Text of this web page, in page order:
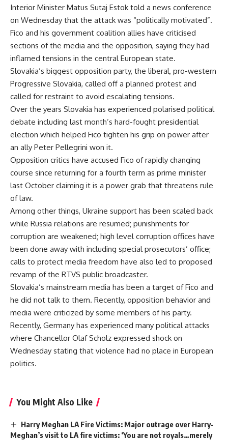
Interior Minister Matus Sutaj Estok told a news conference
on Wednesday that the attack was “politically motivated”.
Fico and his government coalition allies have criticised
sections of the media and the opposition, saying they had
inflamed tensions in the central European state.
Slovakia’s biggest opposition party, the liberal, pro-western
Progressive Slovakia, called off a planned protest and
called for restraint to avoid escalating tensions.
Over the years Slovakia has experienced polarised political
debate including last month’s hard-fought presidential
election which helped Fico tighten his grip on power after
an ally Peter Pellegrini won it.
Opposition critics have accused Fico of rapidly changing
course since returning for a fourth term as prime minister
last October claiming it is a power grab that threatens rule
of law.
Among other things, Ukraine support has been scaled back
while Russia relations are resumed; punishments for
corruption are weakened; high level corruption offices have
been done away with including special prosecutors’ office;
calls to protect media freedom have also led to proposed
revamp of the RTVS public broadcaster.
Slovakia’s mainstream media has been a target of Fico and
he did not talk to them. Recently, opposition behavior and
media were criticized by some members of his party.
Recently, Germany has experienced many political attacks
where Chancellor Olaf Scholz expressed shock on
Wednesday stating that violence had no place in European
politics.
You Might Also Like
Harry Meghan LA Fire Victims: Major outrage over Harry-
Meghan’s visit to LA fire victims: ‘You are not royals…merely